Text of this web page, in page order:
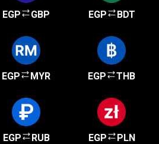
EGP GBP EGP BDT
EGP MYR EGP THB
EGP RUB EGP PLN